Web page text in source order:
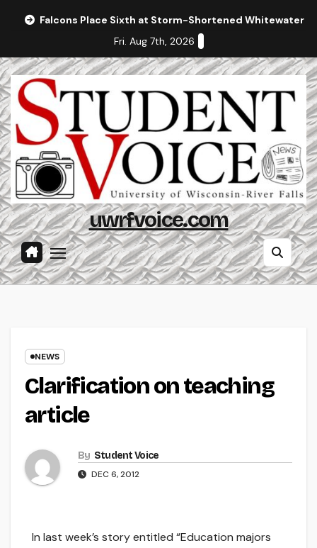
Falcons Place Sixth at Storm-Shortened Whitewater
Fri. Aug 7th, 2026
uwrfvoice.com
NEWS
Clarification on teaching
article
By Student Voice
DEC 6, 2012
In last week’s story entitled “Education majors